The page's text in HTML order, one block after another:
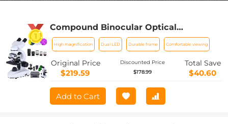
Compound Binocular Optical
Microscope, WF10x and WF25x
Eyepieces, 40X-1000X Magnification,
LED Illumination, Suitable for Adults
and Laboratory Students
High magnification Dual LED Durable frame Comfortable viewing
Original Price
$219.59
Discounted Price
$178.99
Total Save
$40.60
Add to Cart